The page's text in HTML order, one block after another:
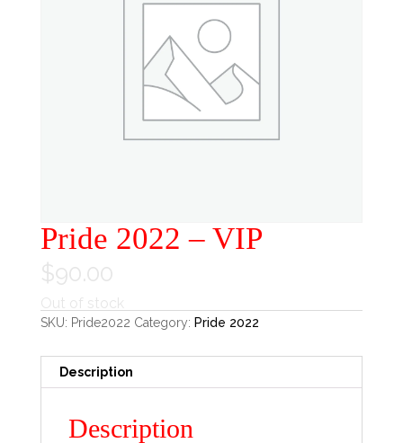
Pride 2022 – VIP
$90.00
Out of stock
SKU: Pride2022 Category: Pride 2022
Description
Description